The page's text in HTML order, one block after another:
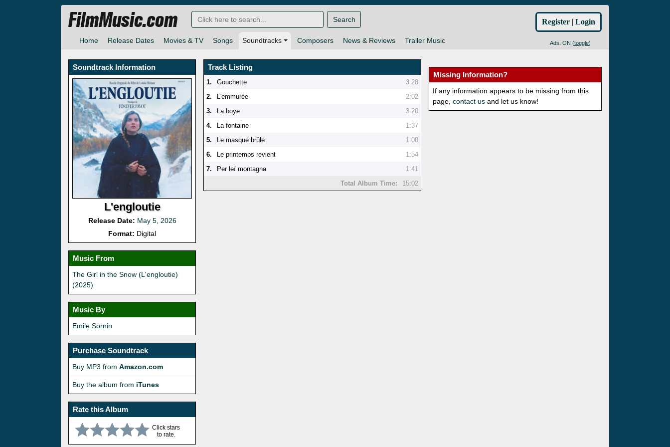
Home Release Dates Movies & TV Songs Soundtracks Composers News & Reviews Trailer Music Ads: ON (toggle)
FilmMusic.com Search Register | Login
Soundtrack Information
L'engloutie
Release Date: May 5, 2026
Format: Digital
Music From
The Girl in the Snow (L'engloutie)
(2025)
Music By
Emile Sornin
Purchase Soundtrack
Buy MP3 from Amazon.com
Buy the album from iTunes
Rate this Album
Click stars
to rate.
Track Listing
1. Gouchette
3:28
2.
L'emmurée
2:02
3.
La boye
3:20
4.
La fontaine
1:37
5.
Le masque brûle
1:00
6.
Le printemps revient
1:54
7.
Per leï montagna
1:41
Total Album Time:
15:02
Missing Information?
If any information appears to be missing from this
page,contact us and let us know!